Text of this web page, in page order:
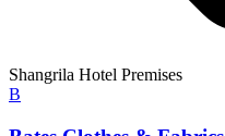
Shangrila Hotel Premises
B